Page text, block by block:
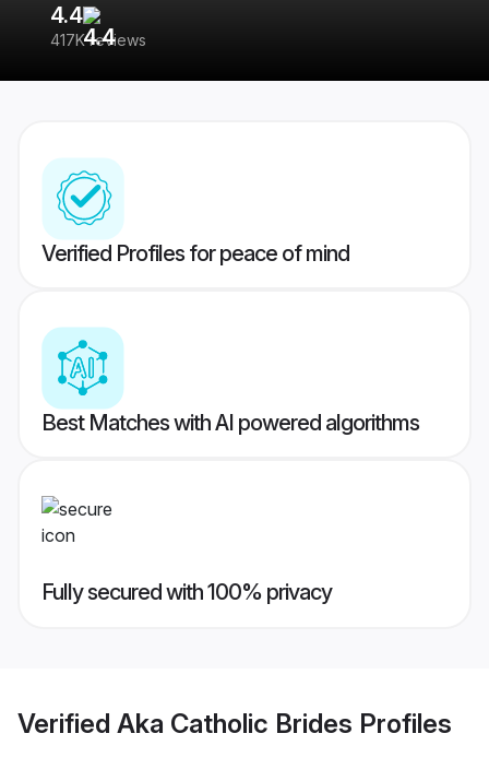
4.4
417K reviews
Verified Profiles for peace of mind
Best Matches with AI powered algorithms
Fully secured with 100% privacy
Verified Aka Catholic Brides Profiles